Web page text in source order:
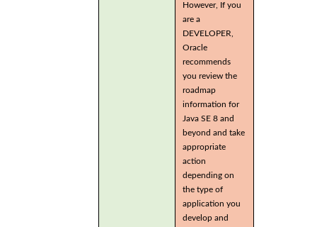
However, If you
are a
DEVELOPER,
Oracle
recommends
you review the
roadmap
information for
Java SE 8 and
beyond and take
appropriate
action
depending on
the type of
application you
develop and